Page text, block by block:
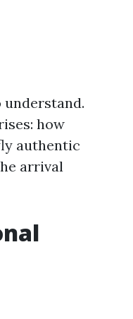
how
authentic
arrival